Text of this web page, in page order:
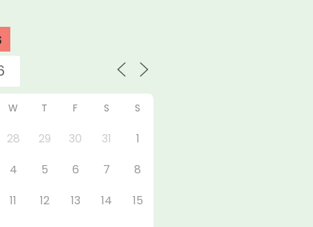
W T F S S
28 29 30 31
1
4 5 6 7
8
11 12 13 14
15